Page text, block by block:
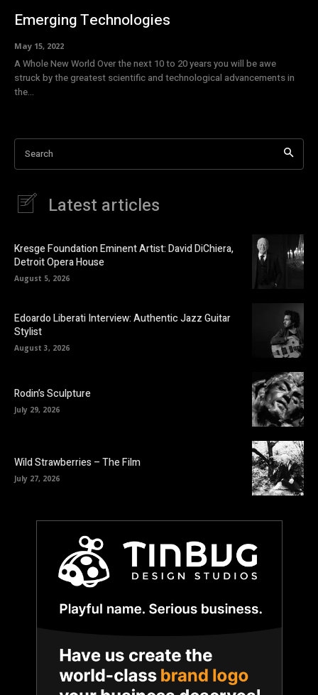
Emerging Technologies
May 15, 2022
A Whole New World Over the next 10 to 20 years you will be awe
struck by the greatest scientific and technological advancements in
the...
Search
Latest articles
Kresge Foundation Eminent Artist: David DiChiera,
Detroit Opera House
August 5, 2026
Edoardo Liberati Interview: Authentic Jazz Guitar
Stylist
August 3, 2026
Rodin’s Sculpture
July 29, 2026
Wild Strawberries – The Film
July 27, 2026